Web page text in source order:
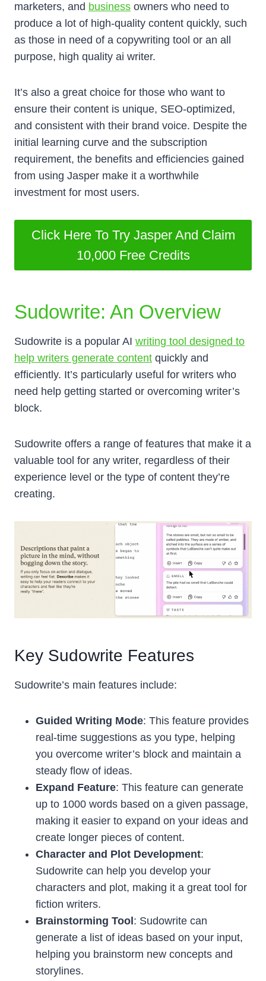
marketers, and business owners who need to
produce a lot of high-quality content quickly, such
as those in need of a copywriting tool or an all
purpose, high quality ai writer.
It’s also a great choice for those who want to
ensure their content is unique, SEO-optimized,
and consistent with their brand voice. Despite the
initial learning curve and the subscription
requirement, the benefits and efficiencies gained
from using Jasper make it a worthwhile
investment for most users.
Click Here To Try Jasper And Claim
10,000 Free Credits
Sudowrite: An Overview
Sudowrite is a popular AI writing tool designed to
help writers generate content quickly and
efficiently. It’s particularly useful for writers who
need help getting started or overcoming writer’s
block.
Sudowrite offers a range of features that make it a
valuable tool for any writer, regardless of their
experience level or the type of content they’re
creating.
Key Sudowrite Features
Sudowrite’s main features include:
Guided Writing Mode: This feature provides
real-time suggestions as you type, helping
you overcome writer’s block and maintain a
steady flow of ideas.
Expand Feature: This feature can generate
up to 1000 words based on a given passage,
making it easier to expand on your ideas and
create longer pieces of content.
Character and Plot Development:
Sudowrite can help you develop your
characters and plot, making it a great tool for
fiction writers.
Brainstorming Tool : Sudowrite can
generate a list of ideas based on your input,
helping you brainstorm new concepts and
storylines.